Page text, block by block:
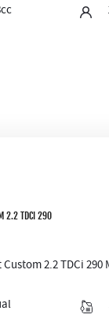
2.2 TDCI 290
2.2 TDCi